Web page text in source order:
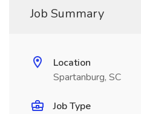
Job Summary
Location
Spartanburg, SC
Job Type